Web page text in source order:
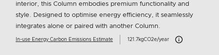
interior, this Column embodies premium functionality and
style. Designed to optimise energy efficiency, it seamlessly
integrates alone or paired with another Column.
In-use Energy Carbon Emissions Estimate 121.7kgCO2e/year Carbon Emissions